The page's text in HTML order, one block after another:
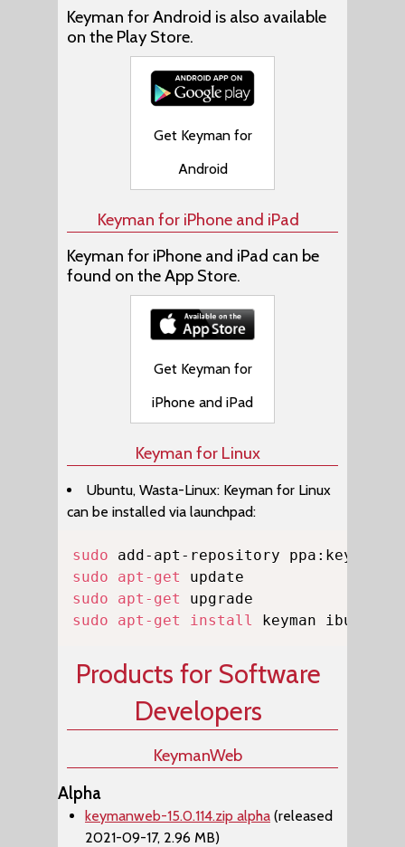
Keyman for Android is also available
on the Play Store.
Get Keyman for
Android
Keyman for iPhone and iPad
Keyman for iPhone and iPad can be
found on the App Store.
Get Keyman for
iPhone and iPad
Keyman for Linux
Ubuntu, Wasta-Linux: Keyman for Linux
can be installed via launchpad:
sudo
sudo
apt-get
sudo
apt-get
sudo
apt-get install keyman ibus-
Products for Software
Developers
KeymanWeb
Alpha
keymanweb-15.0.114.zip alpha (released
2021-09-17, 2.96 MB)